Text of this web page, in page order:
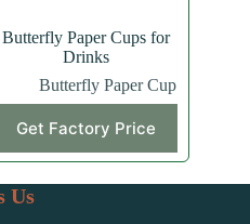
Butterfly Paper Cups for
Drinks
Butterfly Paper Cup
Get Factory Price
Us